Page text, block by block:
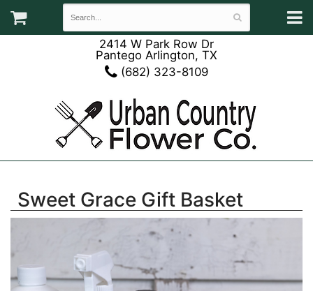
2414 W Park Row Dr
Pantego Arlington, TX
(682) 323-8109
Sweet Grace Gift Basket